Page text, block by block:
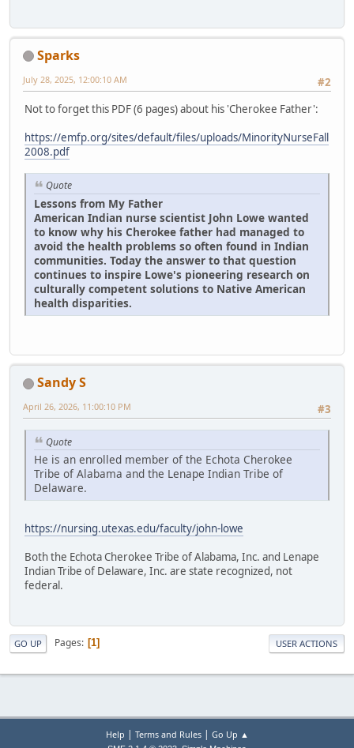
Sparks
#2
July 28, 2025, 12:00:10 AM
Not to forget this PDF (6 pages) about his 'Cherokee Father':
https://emfp.org/sites/default/files/uploads/MinorityNurseFall
2008.pdf
Quote
Lessons from My Father
American Indian nurse scientist John Lowe wanted
to know why his Cherokee father had managed to
avoid the health problems so often found in Indian
communities. Today the answer to that question
continues to inspire Lowe's pioneering research on
culturally competent solutions to Native American
health disparities.
Sandy S
#3
April 26, 2026, 11:00:10 PM
Quote
He is an enrolled member of the Echota Cherokee
Tribe of Alabama and the Lenape Indian Tribe of
Delaware.
https://nursing.utexas.edu/faculty/john-lowe
Both the Echota Cherokee Tribe of Alabama, Inc. and Lenape
Indian Tribe of Delaware, Inc. are state recognized, not
federal.
GO UP Pages 1 USER ACTIONS
Help | Terms and Rules| Go Up ▲